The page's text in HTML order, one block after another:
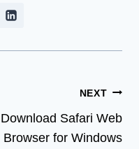
NEXT
Download Safari Web
Browser for Windows